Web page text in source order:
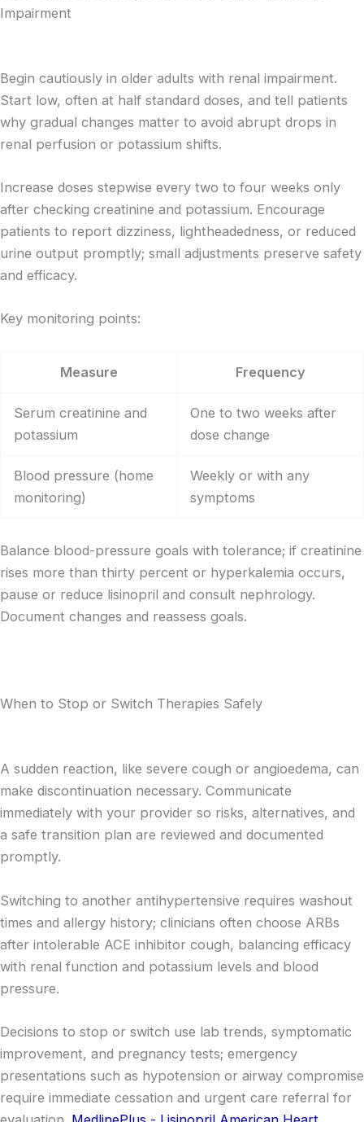
Impairment
Begin cautiously in older adults with renal impairment.
Start low, often at half standard doses, and tell patients
why gradual changes matter to avoid abrupt drops in
renal perfusion or potassium shifts.
Increase doses stepwise every two to four weeks only
after checking creatinine and potassium. Encourage
patients to report dizziness, lightheadedness, or reduced
urine output promptly; small adjustments preserve safety
and efficacy.
Key monitoring points:
Measure Frequency
Serum creatinine and
potassium
One to two weeks after
dose change
Blood pressure (home
monitoring)
Weekly or with any
symptoms
Balance blood-pressure goals with tolerance; if creatinine
rises more than thirty percent or hyperkalemia occurs,
pause or reduce lisinopril and consult nephrology.
Document changes and reassess goals.
When to Stop or Switch Therapies Safely
A sudden reaction, like severe cough or angioedema, can
make discontinuation necessary. Communicate
immediately with your provider so risks, alternatives, and
a safe transition plan are reviewed and documented
promptly.
Switching to another antihypertensive requires washout
times and allergy history; clinicians often choose ARBs
after intolerable ACE inhibitor cough, balancing efficacy
with renal function and potassium levels and blood
pressure.
Decisions to stop or switch use lab trends, symptomatic
improvement, and pregnancy tests; emergency
presentations such as hypotension or airway compromise
require immediate cessation and urgent care referral for